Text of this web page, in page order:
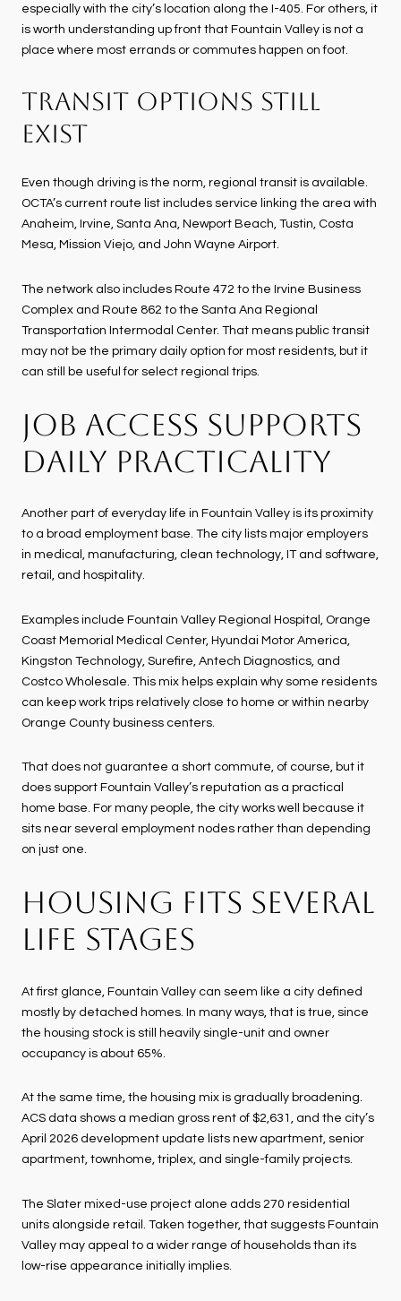
especially with the city’s location along the I-405. For others, it
is worth understanding up front that Fountain Valley is not a
place where most errands or commutes happen on foot.
TRANSIT OPTIONS STILL
EXIST
Even though driving is the norm, regional transit is available.
OCTA’s current route list includes service linking the area with
Anaheim, Irvine, Santa Ana, Newport Beach, Tustin, Costa
Mesa, Mission Viejo, and John Wayne Airport.
The network also includes Route 472 to the Irvine Business
Complex and Route 862 to the Santa Ana Regional
Transportation Intermodal Center. That means public transit
may not be the primary daily option for most residents, but it
can still be useful for select regional trips.
JOB ACCESS SUPPORTS
DAILY PRACTICALITY
Another part of everyday life in Fountain Valley is its proximity
to a broad employment base. The city lists major employers
in medical, manufacturing, clean technology, IT and software,
retail, and hospitality.
Examples include Fountain Valley Regional Hospital, Orange
Coast Memorial Medical Center, Hyundai Motor America,
Kingston Technology, Surefire, Antech Diagnostics, and
Costco Wholesale. This mix helps explain why some residents
can keep work trips relatively close to home or within nearby
Orange County business centers.
That does not guarantee a short commute, of course, but it
does support Fountain Valley’s reputation as a practical
home base. For many people, the city works well because it
sits near several employment nodes rather than depending
on just one.
HOUSING FITS SEVERAL
LIFE STAGES
At first glance, Fountain Valley can seem like a city defined
mostly by detached homes. In many ways, that is true, since
the housing stock is still heavily single-unit and owner
occupancy is about 65%.
At the same time, the housing mix is gradually broadening.
ACS data shows a median gross rent of $2,631, and the city’s
April 2026 development update lists new apartment, senior
apartment, townhome, triplex, and single-family projects.
The Slater mixed-use project alone adds 270 residential
units alongside retail. Taken together, that suggests Fountain
Valley may appeal to a wider range of households than its
low-rise appearance initially implies.